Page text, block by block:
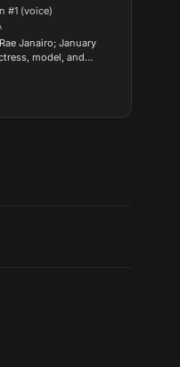
#1 (voice)
Janairo; January
model, and